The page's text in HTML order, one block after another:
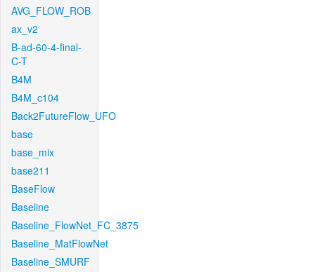
AVG_FLOW_ROB
ax_v2
B-ad-60-4-final-
C-T
B4M
B4M_c104
Back2FutureFlow_UFO
base
base_mix
base211
BaseFlow
Baseline
Baseline_FlowNet_FC_3875
Baseline_MatFlowNet
Baseline_SMURF